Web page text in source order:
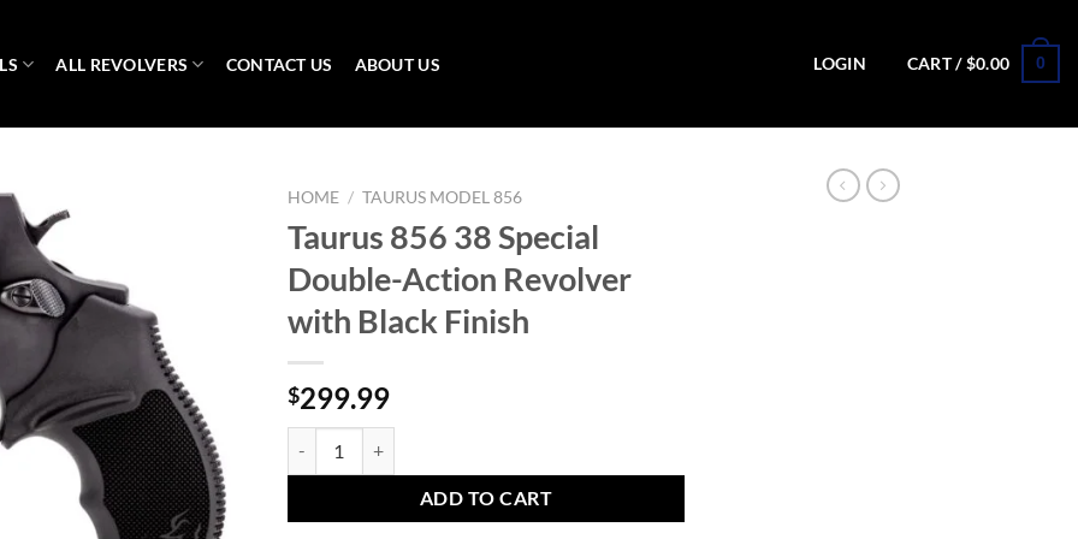
ALL REVOLVERS CONTACT US ABOUT US LOGIN CART /$0.00 0
HOME / TAURUS MODEL 856
Taurus 856 38 Special
Double-Action Revolver
with Black Finish
$299.99
ADD TO CART